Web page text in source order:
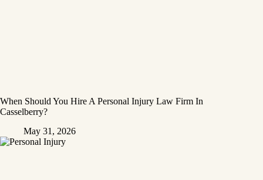
When Should You Hire A Personal Injury Law Firm In
Casselberry?
May 31, 2026